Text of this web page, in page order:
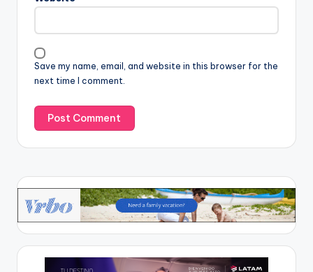
Save my name, email, and website in this browser for the
next time I comment.